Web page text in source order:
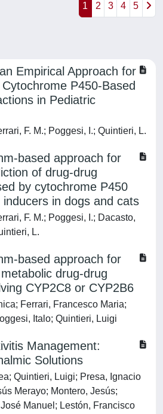
1 2 3 4 5
Empirical Approach for
P450-Based
in Pediatric
F. M.; Poggesi, I.; Quintieri, L.
based approach for
of drug-drug
by cytochrome P450
inducers in dogs and cats
F. M.; Poggesi, I.; Dacasto,
L.
based approach for
drug-drug
CYP2C8 or CYP2B6
Ferrari, Francesco Maria;
Italo; Quintieri, Luigi
Management:
Solutions
Quintieri, Luigi; Presa, Ignacio
Merayo; Montero, Jesús;
Manuel; Lestón, Francisco